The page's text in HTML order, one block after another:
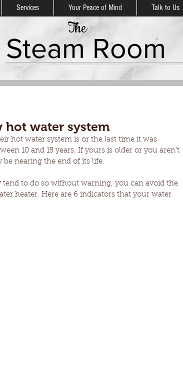
Steam Room
The
Services Your Peace of Mind Talk to Us
hot water system
hot water system is or the last time it was
10 and 15 years. If yours is older or you aren’t
be nearing the end of its life.
tend to do so without warning, you can avoid the
heater. Here are 6 indicators that your water